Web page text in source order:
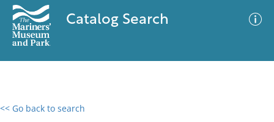
Catalog Search
<< Go back to search
0 results